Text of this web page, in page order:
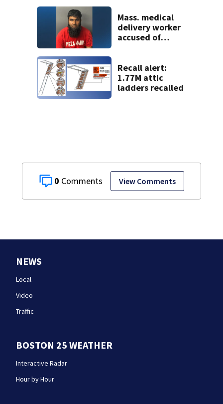
0 View Comments
Mass. medical
delivery worker
accused of
in wheelchair
Recall alert:
1.77M attic
ladders recalled
NEWS
Local
Video
Traffic
BOSTON 25 WEATHER
Interactive Radar
Hour by Hour